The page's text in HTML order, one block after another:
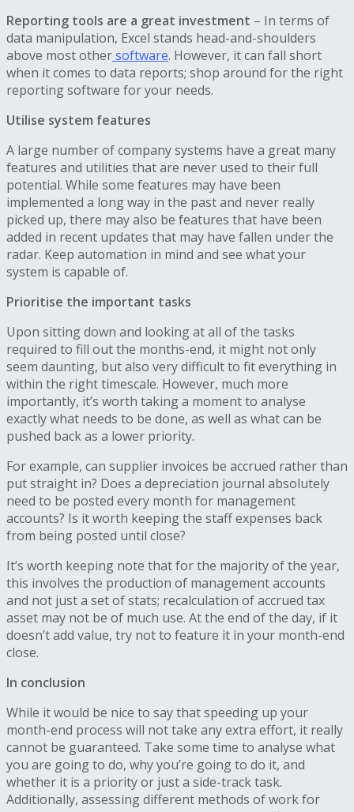
Reporting tools are a great investment – In terms of
data manipulation, Excel stands head-and-shoulders
above most othersoftware. However, it can fall short
when it comes to data reports; shop around for the right
reporting software for your needs.
Utilise system features
A large number of company systems have a great many
features and utilities that are never used to their full
potential. While some features may have been
implemented a long way in the past and never really
picked up, there may also be features that have been
added in recent updates that may have fallen under the
radar. Keep automation in mind and see what your
system is capable of.
Prioritise the important tasks
Upon sitting down and looking at all of the tasks
required to fill out the months-end, it might not only
seem daunting, but also very difficult to fit everything in
within the right timescale. However, much more
importantly, it’s worth taking a moment to analyse
exactly what needs to be done, as well as what can be
pushed back as a lower priority.
For example, can supplier invoices be accrued rather than
put straight in? Does a depreciation journal absolutely
need to be posted every month for management
accounts? Is it worth keeping the staff expenses back
from being posted until close?
It’s worth keeping note that for the majority of the year,
this involves the production of management accounts
and not just a set of stats; recalculation of accrued tax
asset may not be of much use. At the end of the day, if it
doesn’t add value, try not to feature it in your month-end
close.
In conclusion
While it would be nice to say that speeding up your
month-end process will not take any extra effort, it really
cannot be guaranteed. Take some time to analyse what
you are going to do, why you’re going to do it, and
whether it is a priority or just a side-track task.
Additionally, assessing different methods of work for